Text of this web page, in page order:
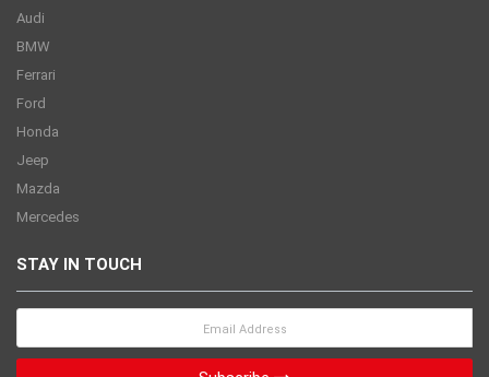
Audi
BMW
Ferrari
Ford
Honda
Jeep
Mazda
Mercedes
STAY IN TOUCH